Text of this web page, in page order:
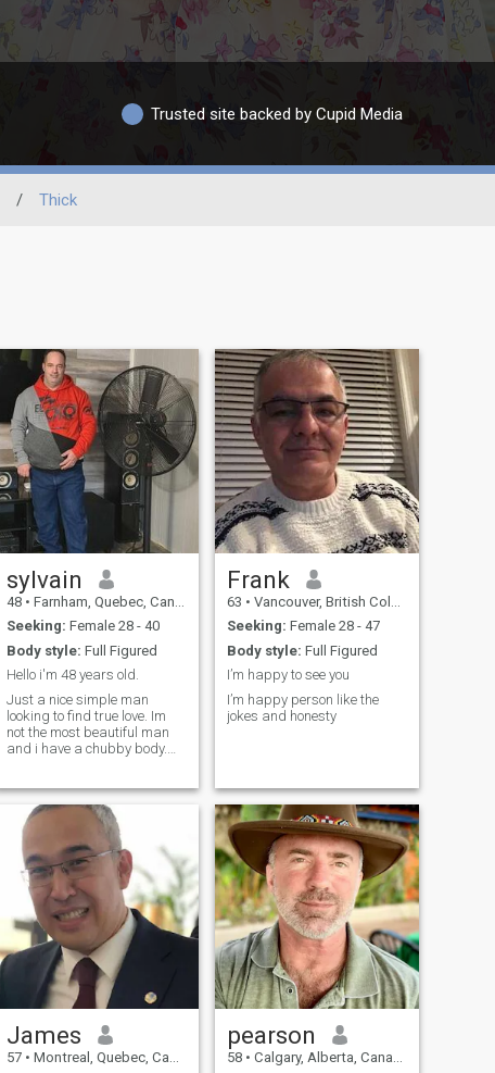
Trusted site backed by Cupid Media
/ Thick
sylvain
48 • Farnham, Quebec, Canada
Seeking: Female 28 - 40
Body style: Full Figured
Hello i'm 48 years old.
Just a nice simple man
looking to find true love. Im
not the most beautiful man
and i have a chubby body.
who will want it. Im not
perfect but i believe no one is
and that love can overcome
everything when two person
love each other.
Frank
63 • Vancouver, British Columbia, Canada
Seeking: Female 28 - 47
Body style: Full Figured
I’m happy to see you
I’m happy person like the
jokes and honesty
James
57 • Montreal, Quebec, Canada
pearson
58 • Calgary, Alberta, Canada